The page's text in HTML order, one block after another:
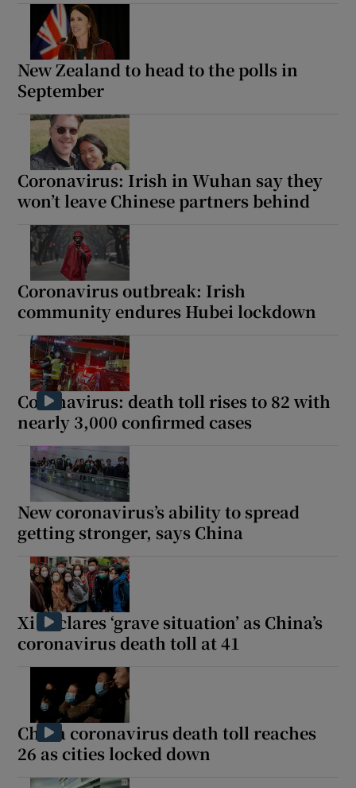
New Zealand to head to the polls in
September
Coronavirus: Irish in Wuhan say they
won’t leave Chinese partners behind
Coronavirus outbreak: Irish
community endures Hubei lockdown
Coronavirus: death toll rises to 82 with
nearly 3,000 confirmed cases
New coronavirus’s ability to spread
getting stronger, says China
Xi declares ‘grave situation’ as China’s
coronavirus death toll at 41
China coronavirus death toll reaches
26 as cities locked down